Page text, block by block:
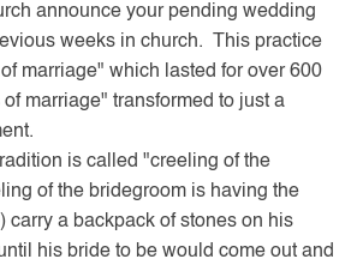
announce your pending wedding
weeks in church. This practice
marriage" which lasted for over 600
marriage" transformed to just a
is called "creeling of the
of the bridegroom is having the
carry a backpack of stones on his
his bride to be would come out and